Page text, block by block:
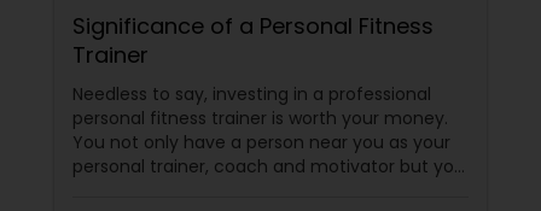
Significance of a Personal Fitness
Trainer
Needless to say, investing in a professional
personal fitness trainer is worth your money.
You not only have a person near you as your
personal trainer, coach and motivator but you